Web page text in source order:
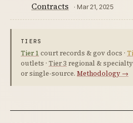
Contracts
· Mar 21, 2025
TIERS
Tier 1 court records & gov docs ·
outlets · Tier 3 regional & specialty
or single-source. Methodology →